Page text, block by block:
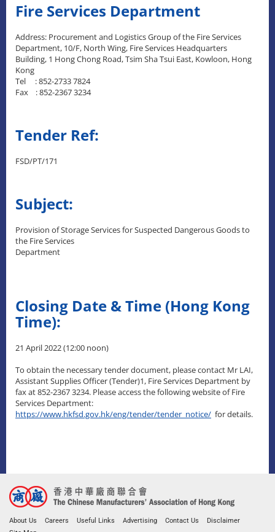
Fire Services Department
Address: Procurement and Logistics Group of the Fire Services
Department, 10/F, North Wing, Fire Services Headquarters
Building, 1 Hong Chong Road, Tsim Sha Tsui East, Kowloon, Hong
Kong
Tel : 852-2733 7824
Fax : 852-2367 3234
Tender Ref:
FSD/PT/171
Subject:
Provision of Storage Services for Suspected Dangerous Goods to
the Fire Services
Department
Closing Date & Time (Hong Kong
Time):
21 April 2022 (12:00 noon)
To obtain the necessary tender document, please contact Mr LAI,
Assistant Supplies Officer (Tender)1, Fire Services Department by
fax at 852-2367 3234. Please access the following website of Fire
Services Department:
https://www.hkfsd.gov.hk/eng/tender/tender_notice/ for details.
About Us Careers Useful Links Advertising Contact Us
Disclaimer